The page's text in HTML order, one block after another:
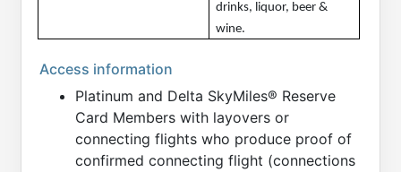
drinks, liquor, beer &
wine.
Access information
Platinum and Delta SkyMiles® Reserve
Card Members with layovers or
connecting flights who produce proof of
confirmed connecting flight (connections